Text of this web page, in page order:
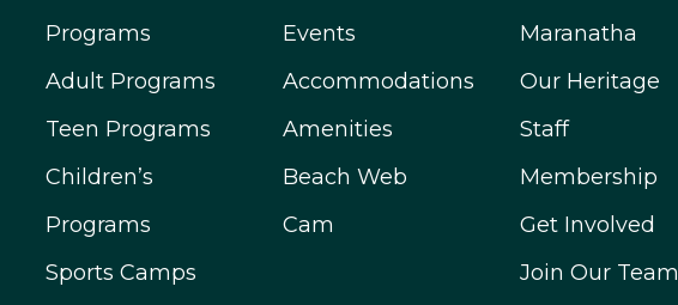
Programs
Adult Programs
Teen Programs
Children’s
Programs
Sports Camps
Events
Accommodations
Amenities
Beach Web
Cam
Maranatha
Our Heritage
Staff
Membership
Get Involved
Join Our Team